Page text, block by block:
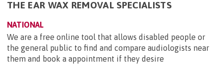
THE EAR WAX REMOVAL SPECIALISTS
NATIONAL
We are a free online tool that allows disabled people or
the general public to find and compare audiologists near
them and book a appointment if they desire